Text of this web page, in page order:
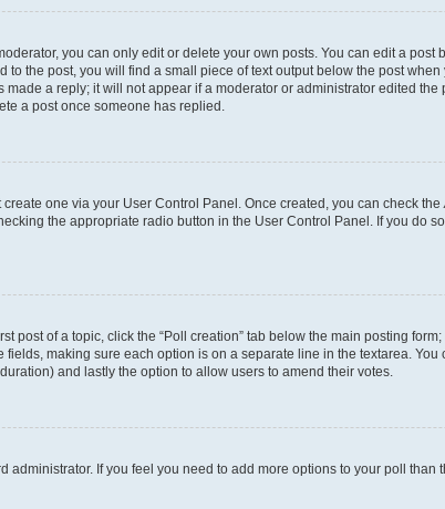
you can only edit or delete your own posts. You can edit a
to the post, you will find a small piece of text output below the post
a reply; it will not appear if a moderator or administrator edited
a post once someone has replied.
one via your User Control Panel. Once created, you can check the
the appropriate radio button in the User Control Panel. If you do
post of a topic, click the “Poll creation” tab below the main posting
making sure each option is on a separate line in the textarea.
and lastly the option to allow users to amend their votes.
administrator. If you feel you need to add more options to your poll than